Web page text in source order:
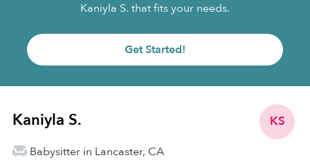
Kaniyla S. that fits your needs.
Get Started!
KS
Kaniyla S.
Babysitter in Lancaster, CA